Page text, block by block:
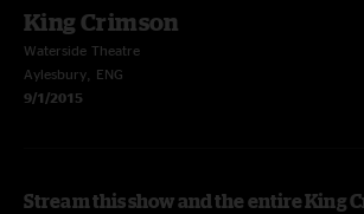
King Crimson
Waterside Theatre
Aylesbury, ENG
9/1/2015
Stream this show and the entire King